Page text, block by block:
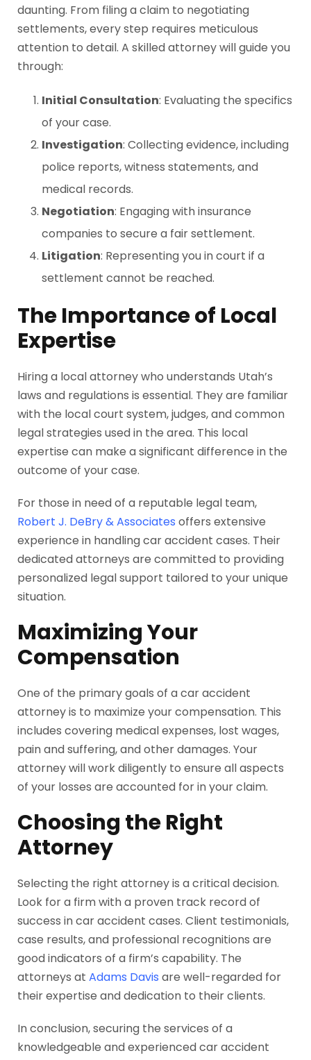
daunting. From filing a claim to negotiating
settlements, every step requires meticulous
attention to detail. A skilled attorney will guide you
through:
Initial Consultation: Evaluating the specifics
of your case.
Investigation: Collecting evidence, including
police reports, witness statements, and
medical records.
Negotiation: Engaging with insurance
companies to secure a fair settlement.
Litigation: Representing you in court if a
settlement cannot be reached.
The Importance of Local
Expertise
Hiring a local attorney who understands Utah’s
laws and regulations is essential. They are familiar
with the local court system, judges, and common
legal strategies used in the area. This local
expertise can make a significant difference in the
outcome of your case.
For those in need of a reputable legal team,
Robert J. DeBry & Associates offers extensive
experience in handling car accident cases. Their
dedicated attorneys are committed to providing
personalized legal support tailored to your unique
situation.
Maximizing Your
Compensation
One of the primary goals of a car accident
attorney is to maximize your compensation. This
includes covering medical expenses, lost wages,
pain and suffering, and other damages. Your
attorney will work diligently to ensure all aspects
of your losses are accounted for in your claim.
Choosing the Right
Attorney
Selecting the right attorney is a critical decision.
Look for a firm with a proven track record of
success in car accident cases. Client testimonials,
case results, and professional recognitions are
good indicators of a firm’s capability. The
attorneys at Adams Davis are well-regarded for
their expertise and dedication to their clients.
In conclusion, securing the services of a
knowledgeable and experienced car accident